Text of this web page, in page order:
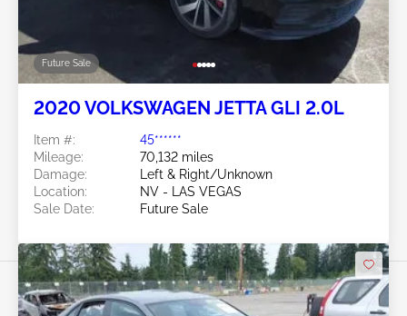
Future Sale
2020 VOLKSWAGEN JETTA GLI 2.0L
Item #:
45******
Mileage:
70,132 miles
Damage:
Left & Right/Unknown
Location:
NV - LAS VEGAS
Sale Date:
Future Sale